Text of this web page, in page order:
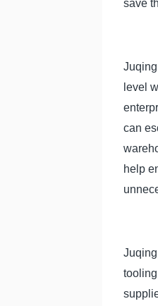
save
level
can
help